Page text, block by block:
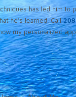
has led him to
he’s learned. Call
my personalized